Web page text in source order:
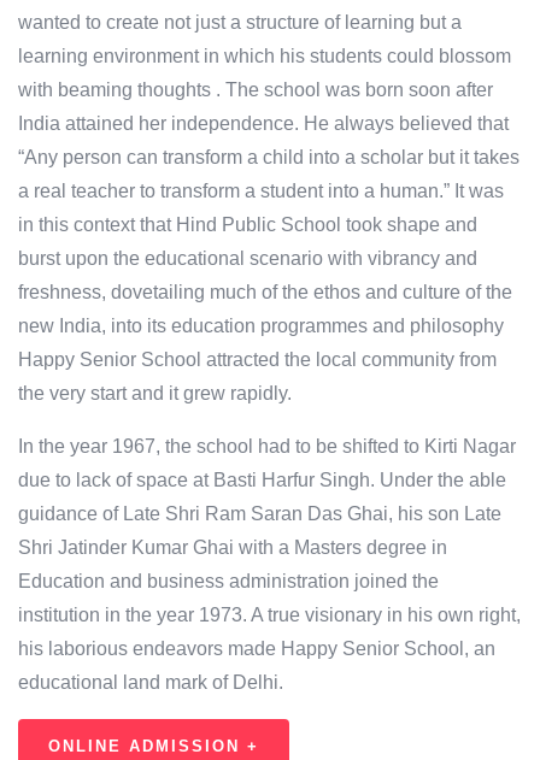
wanted to create not just a structure of learning but a
learning environment in which his students could blossom
with beaming thoughts . The school was born soon after
India attained her independence. He always believed that
“Any person can transform a child into a scholar but it takes
a real teacher to transform a student into a human.” It was
in this context that Hind Public School took shape and
burst upon the educational scenario with vibrancy and
freshness, dovetailing much of the ethos and culture of the
new India, into its education programmes and philosophy
Happy Senior School attracted the local community from
the very start and it grew rapidly.
In the year 1967, the school had to be shifted to Kirti Nagar
due to lack of space at Basti Harfur Singh. Under the able
guidance of Late Shri Ram Saran Das Ghai, his son Late
Shri Jatinder Kumar Ghai with a Masters degree in
Education and business administration joined the
institution in the year 1973. A true visionary in his own right,
his laborious endeavors made Happy Senior School, an
educational land mark of Delhi.
ONLINE ADMISSION +